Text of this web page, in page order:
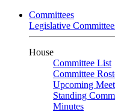
Committees
Legislative
House
Committee List
Committee
Upcoming
Standing
Minutes